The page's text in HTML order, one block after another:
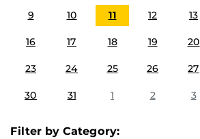
9 10 11 12 13
16 17 18 19 20
23 24 25 26 27
30 31 1 2 3
Filter by Category: